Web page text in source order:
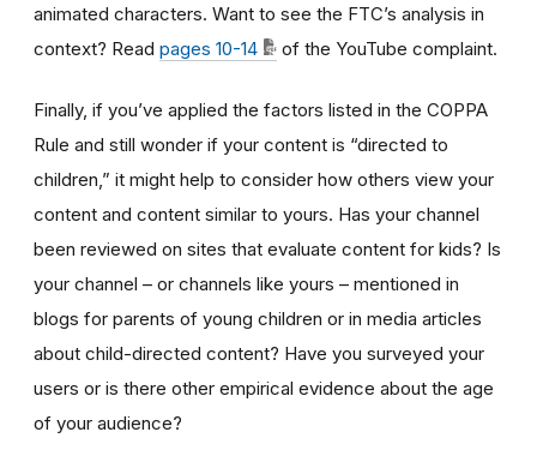
animated characters. Want to see the FTC’s analysis in
context? Read pages 10-14 of the YouTube complaint.
Finally, if you’ve applied the factors listed in the COPPA
Rule and still wonder if your content is “directed to
children,” it might help to consider how others view your
content and content similar to yours. Has your channel
been reviewed on sites that evaluate content for kids? Is
your channel – or channels like yours – mentioned in
blogs for parents of young children or in media articles
about child-directed content? Have you surveyed your
users or is there other empirical evidence about the age
of your audience?